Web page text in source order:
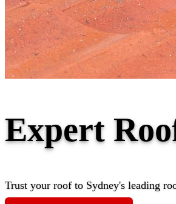
Expert
Trust your roof to Sydney's leading